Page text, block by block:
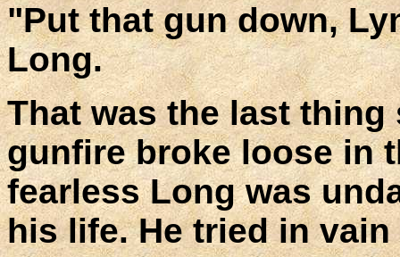
"Put that gun down,
Long.
That was the last thing
gunfire broke loose in
fearless Long was
his life. He tried in